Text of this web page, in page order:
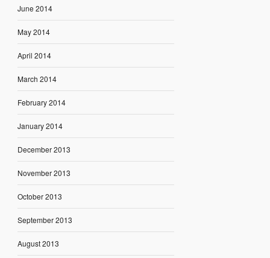
June 2014
May 2014
April 2014
March 2014
February 2014
January 2014
December 2013
November 2013
October 2013
September 2013
August 2013